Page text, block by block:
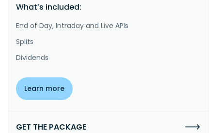
What’s included:
End of Day, Intraday and Live APIs
Splits
Dividends
Learn more
GET THE PACKAGE